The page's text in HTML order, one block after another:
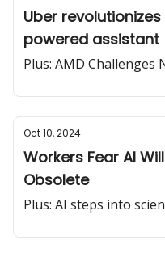
Uber
powered assistant
Plus: AMD Challenges
Oct 10, 2024
Workers Fear AI
Obsolete
Plus: AI steps into